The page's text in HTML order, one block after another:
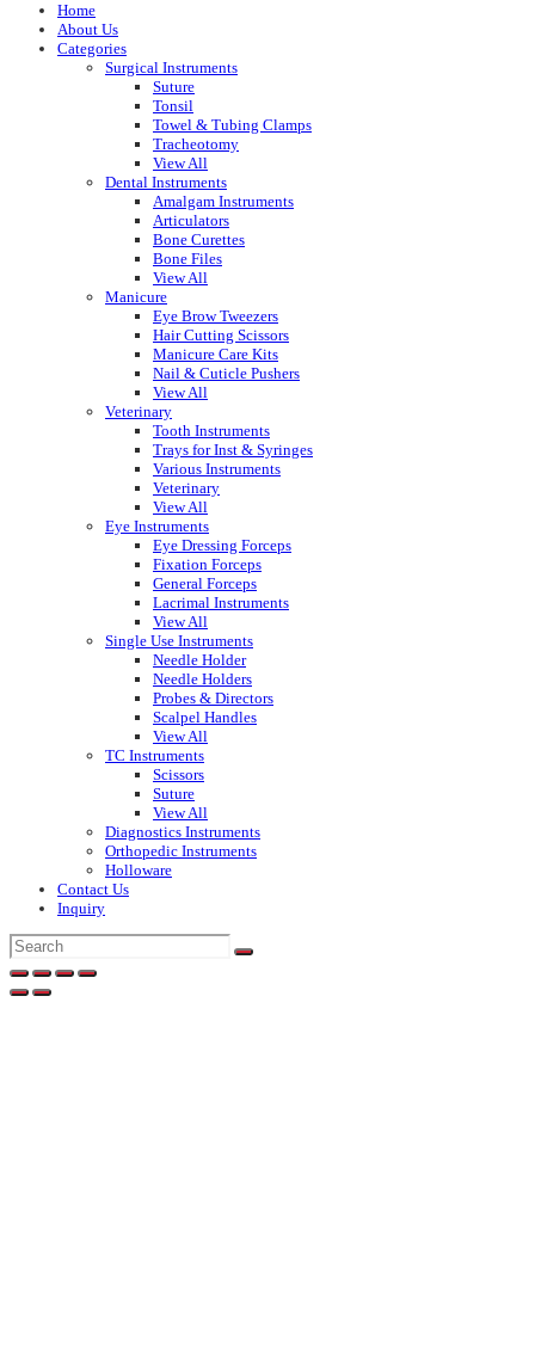
Home
About Us
Categories
Surgical Instruments
Suture
Tonsil
Towel & Tubing Clamps
Tracheotomy
View All
Dental Instruments
Amalgam Instruments
Articulators
Bone Curettes
Bone Files
View All
Manicure
Eye Brow Tweezers
Hair Cutting Scissors
Manicure Care Kits
Nail & Cuticle Pushers
View All
Veterinary
Tooth Instruments
Trays for Inst & Syringes
Various Instruments
Veterinary
View All
Eye Instruments
Eye Dressing Forceps
Fixation Forceps
General Forceps
Lacrimal Instruments
View All
Single Use Instruments
Needle Holder
Needle Holders
Probes & Directors
Scalpel Handles
View All
TC Instruments
Scissors
Suture
View All
Diagnostics Instruments
Orthopedic Instruments
Holloware
Contact Us
Inquiry